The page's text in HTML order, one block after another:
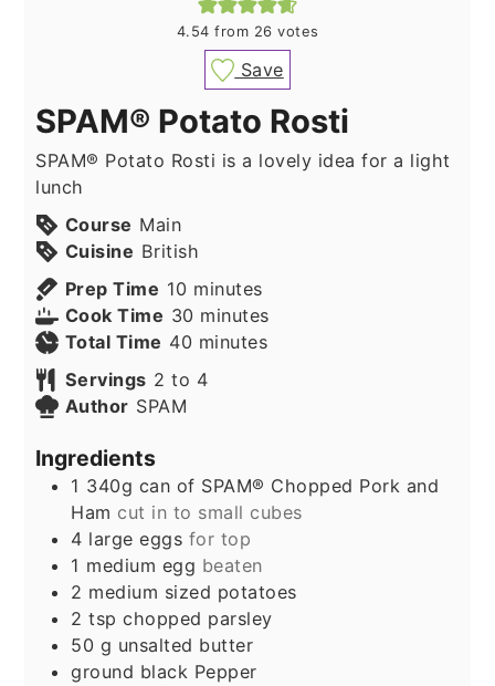
4.54 from 26 votes
Save
SPAM® Potato Rosti
SPAM® Potato Rosti is a lovely idea for a light
lunch
Course Main
Cuisine British
Prep Time 10 minutes
minutes
Cook Time 30 minutes
minutes
Total Time 40 minutes
minutes
Servings 2 to 4
Author SPAM
Ingredients
1 340g can of SPAM® Chopped Pork and
Ham cut in to small cubes
4 large eggs for top
1 medium egg beaten
2 medium sized potatoes
2 tsp chopped parsley
50 g unsalted butter
ground black Pepper